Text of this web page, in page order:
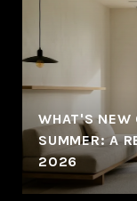
WHAT'S NEW
SUMMER: A
2026